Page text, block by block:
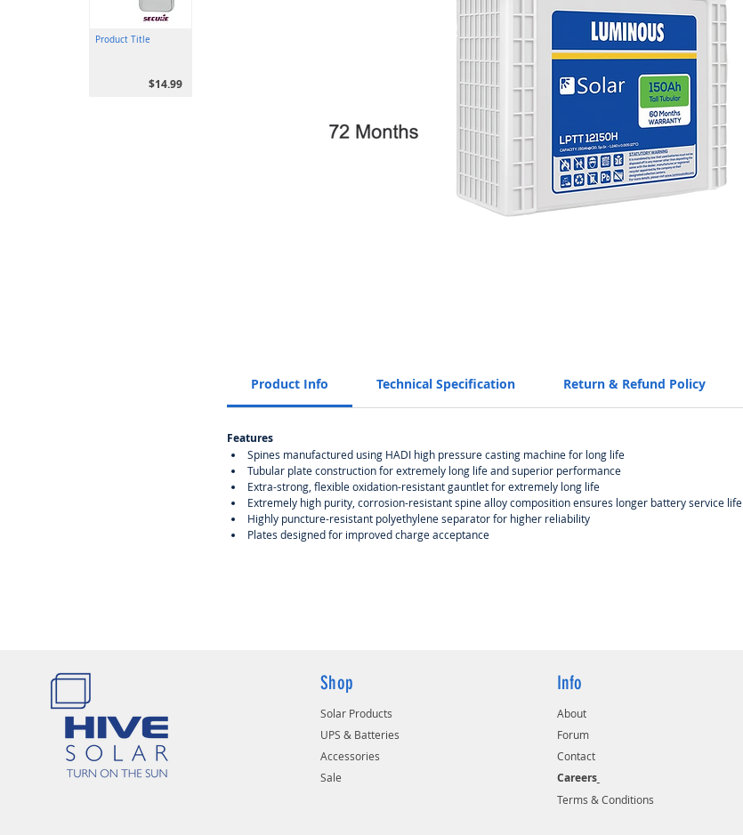
Product Info Technical Specification Return & Refund Policy
Features
Spines manufactured using HADI high pressure casting machine for long life
Tubular plate construction for extremely long life and superior performance
Extra-strong, flexible oxidation-resistant gauntlet for extremely long life
Extremely high purity, corrosion-resistant spine alloy composition ensures longer battery service life
Highly puncture-resistant polyethylene separator for higher reliability
Plates designed for improved charge acceptance
Product Title
$14.99
Shop
Solar Products
UPS & Batteries
Accessories
Sale
Info
About
Forum
Contact
Careers
Terms & Conditions